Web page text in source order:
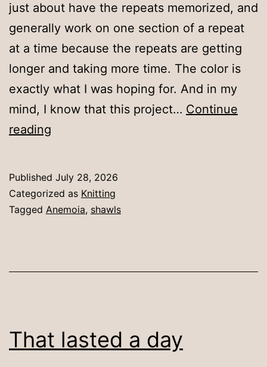
just about have the repeats memorized, and
generally work on one section of a repeat
at a time because the repeats are getting
longer and taking more time. The color is
exactly what I was hoping for. And in my
mind, I know that this project… Continue
reading
Published July 28, 2026
Categorized as Knitting
Tagged Anemoia, shawls
That lasted a day